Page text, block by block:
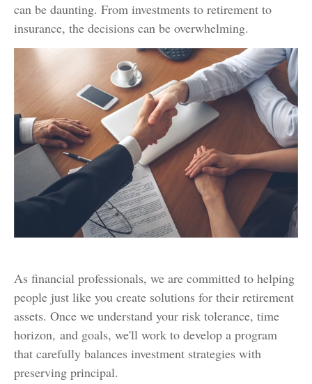
can be daunting. From investments to retirement to
insurance, the decisions can be overwhelming.
As financial professionals, we are committed to helping
people just like you create solutions for their retirement
assets. Once we understand your risk tolerance, time
horizon, and goals, we'll work to develop a program
that carefully balances investment strategies with
preserving principal.